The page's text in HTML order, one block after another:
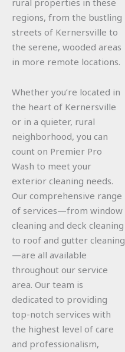
rural properties in these
regions, from the bustling
streets of Kernersville to
the serene, wooded areas
in more remote locations.
Whether you’re located in
the heart of Kernersville
or in a quieter, rural
neighborhood, you can
count on Premier Pro
Wash to meet your
exterior cleaning needs.
Our comprehensive range
of services—from window
cleaning and deck cleaning
to roof and gutter cleaning
—are all available
throughout our service
area. Our team is
dedicated to providing
top-notch services with
the highest level of care
and professionalism,